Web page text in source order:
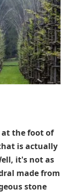
the foot of
is actually
it's not as
made from
stone